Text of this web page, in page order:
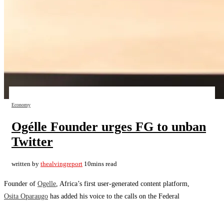
Economy
Ogélle Founder urges FG to unban
Twitter
written by thealvingreport 10mins read
Founder of Ogelle , Africa’s first user-generated content platform,
Osita Oparaugo has added his voice to the calls on the Federal